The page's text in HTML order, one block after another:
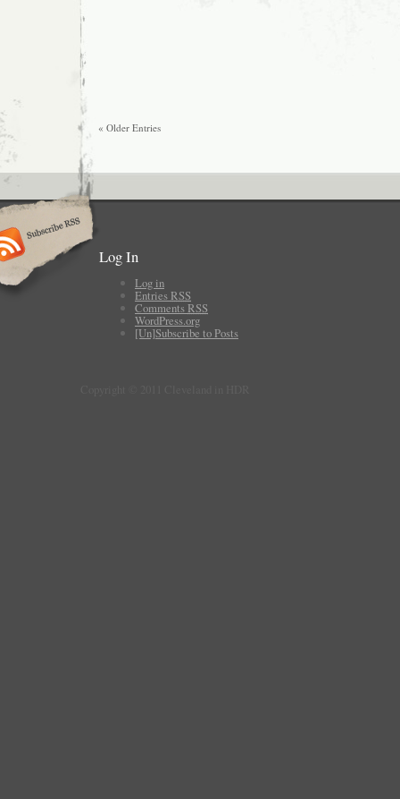
« Older Entries
Log In
Log in
Entries RSS
Comments RSS
WordPress.org
[Un]Subscribe to Posts